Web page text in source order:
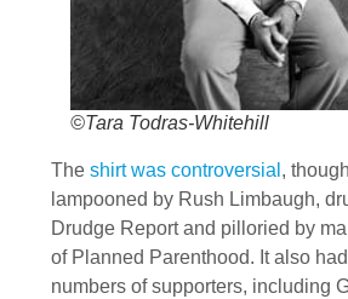
©Tara Todras-Whitehill
The shirt was controversial ,
lampooned by Rush Limbaugh,
Drudge Report and pilloried by
of Planned Parenthood. It also
numbers of supporters, including